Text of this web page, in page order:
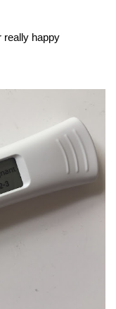
really happy